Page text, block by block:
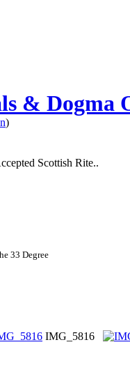
& Dogma
)
Scottish Rite..
33 Degree
IMG_5816